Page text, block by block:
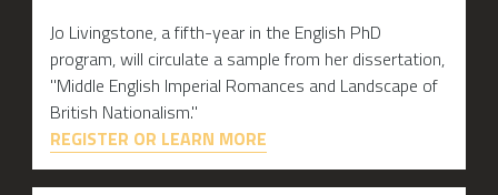
Jo Livingstone, a fifth-year in the English PhD
program, will circulate a sample from her dissertation,
"Middle English Imperial Romances and Landscape of
British Nationalism."
REGISTER OR LEARN MORE